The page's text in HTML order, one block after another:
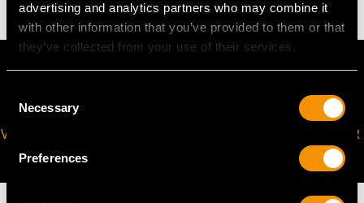
advertising and analytics partners who may combine it
with other information that you’ve provided to them or that
they’ve collected from your use of their services.
Selection
Necessary
Preferences
VIRTUAL APPOINTMENT
AVAILABLE
JOIN OUR NEWSLETTER